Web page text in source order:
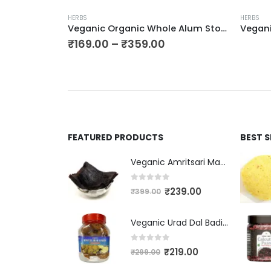
HERBS
Veganic Organic Whole Alum Stone | Phitkari Crystal | Fitkari Stone Block For Skin | Fitkarri Pieces
₹169.00 – ₹359.00
HERBS
FEATURED PRODUCTS
Veganic Amritsari Masala Aam Papad Patti 400GM Dried Spiced Raw Mango Slices Kala Khatta | Black Aam Papad Tasty Fruit Bar Mango Candy For Kids And Your Family
out of 5
₹399.00 ₹239.00
Veganic Urad Dal Badi Khatti | Khatto Amritsari Wadi / Vadiyan | Udad Dal Bari / Wadi / Vadi / Wadiyan - 200gm
out of 5
₹299.00 ₹219.00
BEST